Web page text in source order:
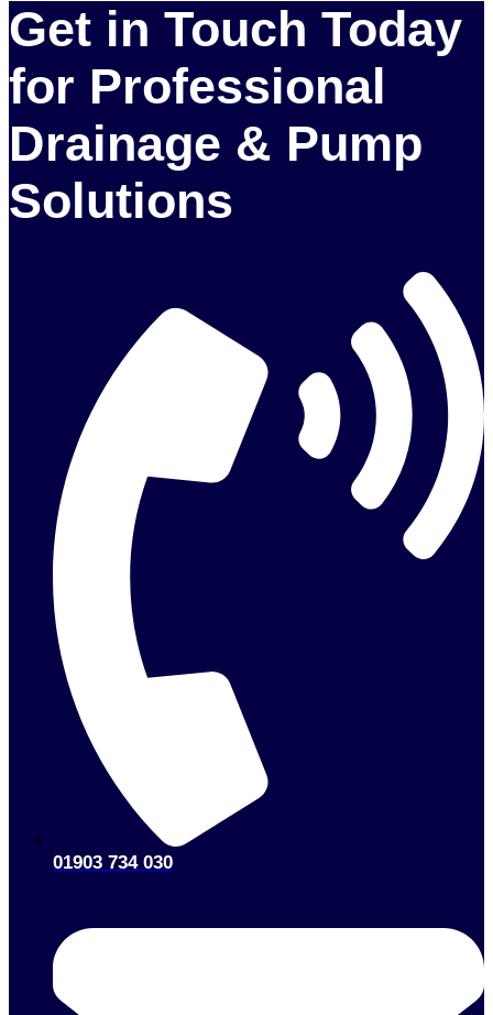
Get in Touch Today
for Professional
Drainage & Pump
Solutions
01903 734 030